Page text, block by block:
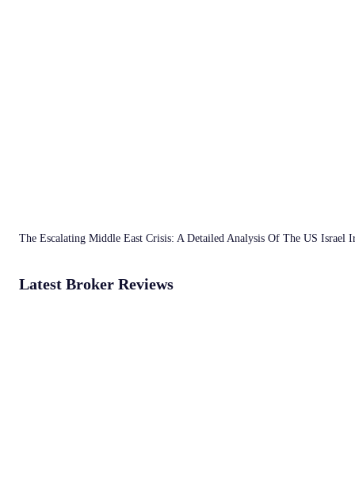
The Escalating Middle East Crisis: A Detailed Analysis Of The US Israel
Latest Broker Reviews